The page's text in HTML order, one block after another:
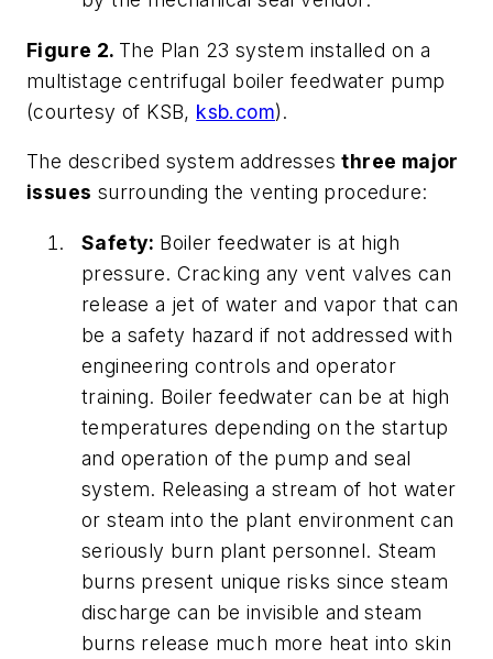
Figure 2. The Plan 23 system installed on a
multistage centrifugal boiler feedwater pump
(courtesy of KSB, ksb.com).
The described system addressesthree major
issues surrounding the venting procedure:
Safety: Boiler feedwater is at high
pressure. Cracking any vent valves can
release a jet of water and vapor that can
be a safety hazard if not addressed with
engineering controls and operator
training. Boiler feedwater can be at high
temperatures depending on the startup
and operation of the pump and seal
system. Releasing a stream of hot water
or steam into the plant environment can
seriously burn plant personnel. Steam
burns present unique risks since steam
discharge can be invisible and steam
burns release much more heat into skin